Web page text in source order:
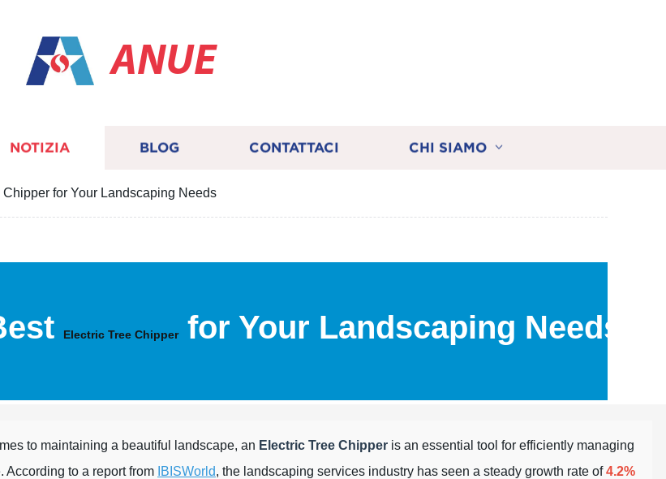
ANUE
NOTIZIA BLOG CONTATTACI CHI SIAMO
for Your Landscaping Needs
Electric Tree Chipperfor Your Landscaping Needs
to maintaining a beautiful landscape, an Electric Tree Chipper is an essential tool for efficiently managing
According to a report from IBISWorld, the landscaping services industry has seen a steady growth rate of4.2%